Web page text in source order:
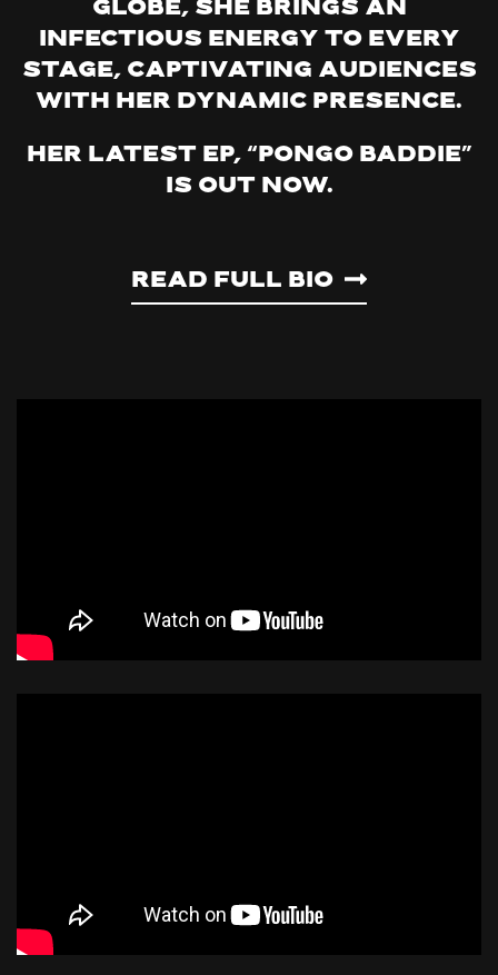
globe, she brings an
infectious energy to every
stage, captivating audiences
with her dynamic presence.
Her latest EP, “Pongo Baddie”
is out now.
Read Full Bio